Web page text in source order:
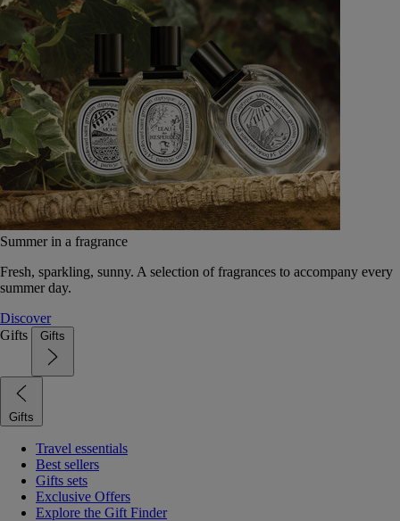
Summer in a fragrance
Fresh, sparkling, sunny. A selection of fragrances to accompany every
summer day.
Discover
Gifts
Gifts
Gifts
Travel essentials
Best sellers
Gifts sets
Exclusive Offers
Explore the Gift Finder